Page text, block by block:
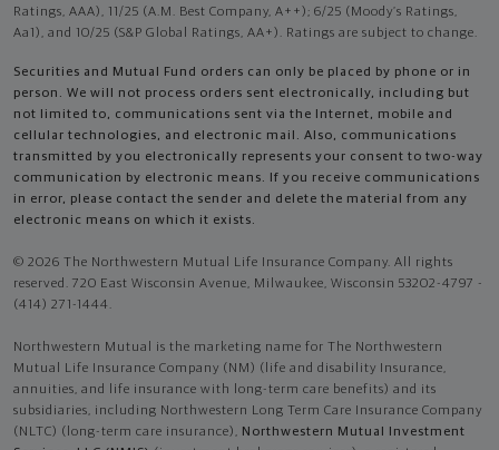
Ratings, AAA), 11/25 (A.M. Best Company, A++); 6/25 (Moody’s Ratings,
Aa1), and 10/25 (S&P Global Ratings, AA+). Ratings are subject to change.
Securities and Mutual Fund orders can only be placed by phone or in
person. We will not process orders sent electronically, including but
not limited to, communications sent via the Internet, mobile and
cellular technologies, and electronic mail. Also, communications
transmitted by you electronically represents your consent to two-way
communication by electronic means. If you receive communications
in error, please contact the sender and delete the material from any
electronic means on which it exists.
© 2026 The Northwestern Mutual Life Insurance Company. All rights
reserved. 720 East Wisconsin Avenue, Milwaukee, Wisconsin 53202-4797 -
(414) 271-1444.
Northwestern Mutual is the marketing name for The Northwestern
Mutual Life Insurance Company (NM) (life and disability Insurance,
annuities, and life insurance with long-term care benefits) and its
subsidiaries, including Northwestern Long Term Care Insurance Company
(NLTC) (long-term care insurance), Northwestern Mutual Investment